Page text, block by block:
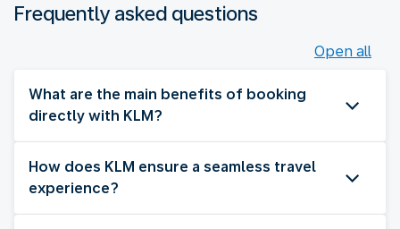
Frequently asked questions
Open all
What are the main benefits of booking
directly with KLM?
How does KLM ensure a seamless travel
experience?